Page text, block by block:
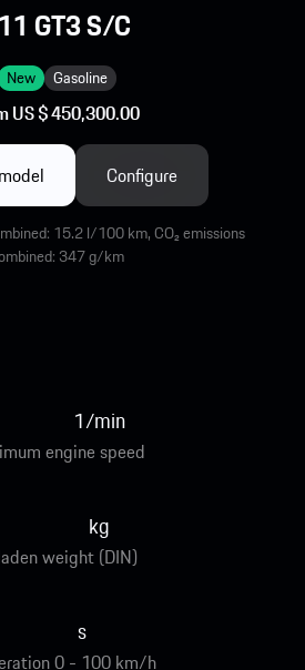
GT3 S/C
New Gasoline
US $ 450,300.00
Configure
15.2 l/100 km, CO₂ emissions
347 g/km
engine speed
1/min
weight (DIN)
kg
0 - 100 km/h
s